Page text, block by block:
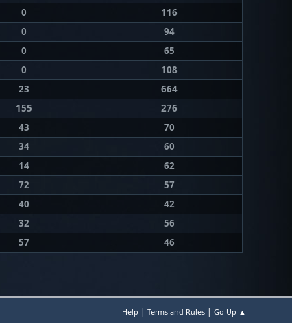
0
116
0
94
0
65
0
108
23
664
155
276
43
70
34
60
14
62
72
57
40
42
32
56
57 46
Help | Terms and Rules| Go Up ▲